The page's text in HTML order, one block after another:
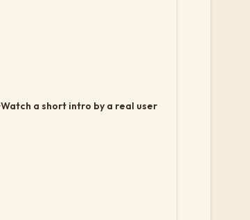
Watch a short intro by a real user